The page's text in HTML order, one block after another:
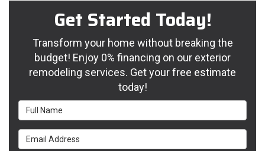
Get Started Today!
Transform your home without breaking the
budget! Enjoy 0% financing on our exterior
remodeling services. Get your free estimate
today!
Full Name
Email Address